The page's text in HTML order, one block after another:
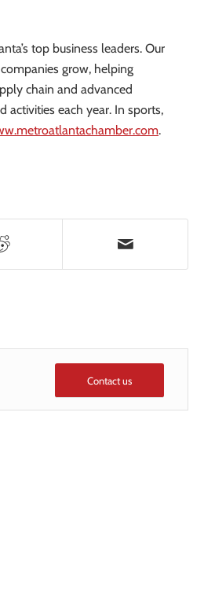
top business leaders. Our
grow, helping
chain and advanced
activities each year. In sports,
.
Contact us